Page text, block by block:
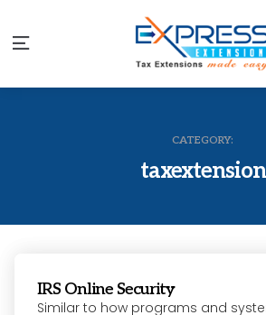
Menu
CATEGORY:
taxextension
IRS Online Security
Similar to how programs and